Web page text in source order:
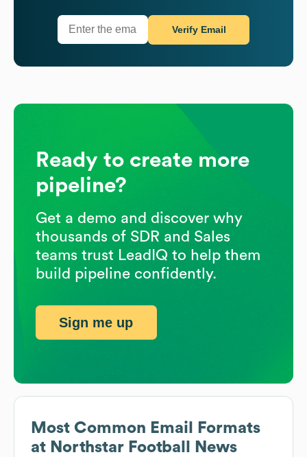
Most Common Email Formats
at Northstar Football News
Verify Email
Ready to create more
pipeline?
Get a demo and discover why
thousands of SDR and Sales
teams trust LeadIQ to help them
build pipeline confidently.
Sign me up